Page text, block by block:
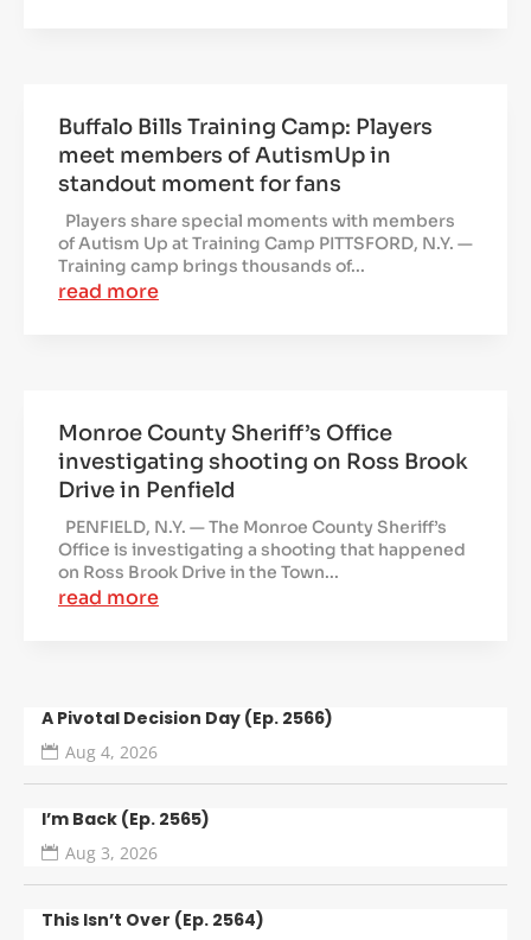
Buffalo Bills Training Camp: Players
meet members of AutismUp in
standout moment for fans
Players share special moments with members
of Autism Up at Training Camp PITTSFORD, N.Y. —
Training camp brings thousands of...
read more
Monroe County Sheriff’s Office
investigating shooting on Ross Brook
Drive in Penfield
PENFIELD, N.Y. — The Monroe County Sheriff’s
Office is investigating a shooting that happened
on Ross Brook Drive in the Town...
read more
A Pivotal Decision Day (Ep. 2566)
Aug 4, 2026
I’m Back (Ep. 2565)
Aug 3, 2026
This Isn’t Over (Ep. 2564)